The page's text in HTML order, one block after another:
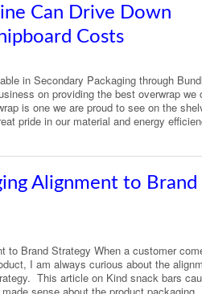
Can Drive Down
Costs
in Secondary Packaging through
on providing the best overwrap we
is one we are proud to see on the
pride in our material and energy
Alignment to Brand
to Brand Strategy When a customer
I am always curious about the
This article on Kind snack bars